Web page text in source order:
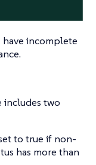
incomplete
includes two
to true if non-
has more than